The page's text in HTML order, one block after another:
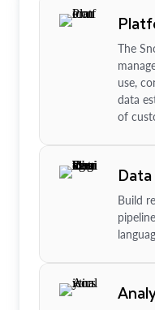
The
use,
data
of
Build